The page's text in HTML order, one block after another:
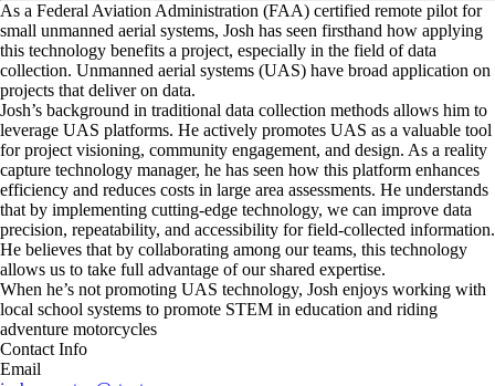
As a Federal Aviation Administration (FAA) certified remote pilot for
small unmanned aerial systems, Josh has seen firsthand how applying
this technology benefits a project, especially in the field of data
collection. Unmanned aerial systems (UAS) have broad application on
projects that deliver on data.
Josh’s background in traditional data collection methods allows him to
leverage UAS platforms. He actively promotes UAS as a valuable tool
for project visioning, community engagement, and design. As a reality
capture technology manager, he has seen how this platform enhances
efficiency and reduces costs in large area assessments. He understands
that by implementing cutting-edge technology, we can improve data
precision, repeatability, and accessibility for field-collected information.
He believes that by collaborating among our teams, this technology
allows us to take full advantage of our shared expertise.
When he’s not promoting UAS technology, Josh enjoys working with
local school systems to promote STEM in education and riding
adventure motorcycles
Contact Info
Email